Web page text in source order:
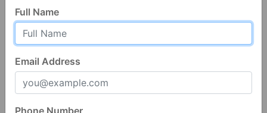
Full Name
Email Address
Phone Number